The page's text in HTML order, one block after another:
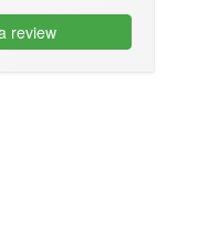
review